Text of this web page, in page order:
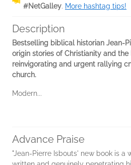
#NetGalley. More hashtag tips!
Description
Bestselling biblical historian Jean-
origin stories of Christianity and the
reinvigorating and urgent rallying
church.
Modern...
Advance Praise
"Jean-Pierre Isbouts' new book is a